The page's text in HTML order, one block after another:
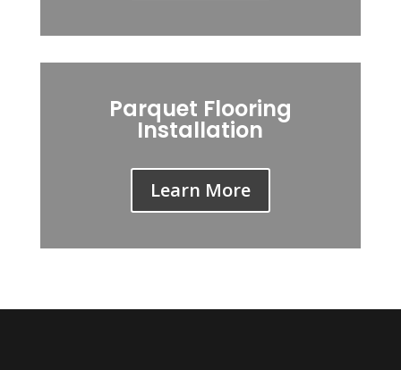
Parquet Flooring
Installation
Learn More